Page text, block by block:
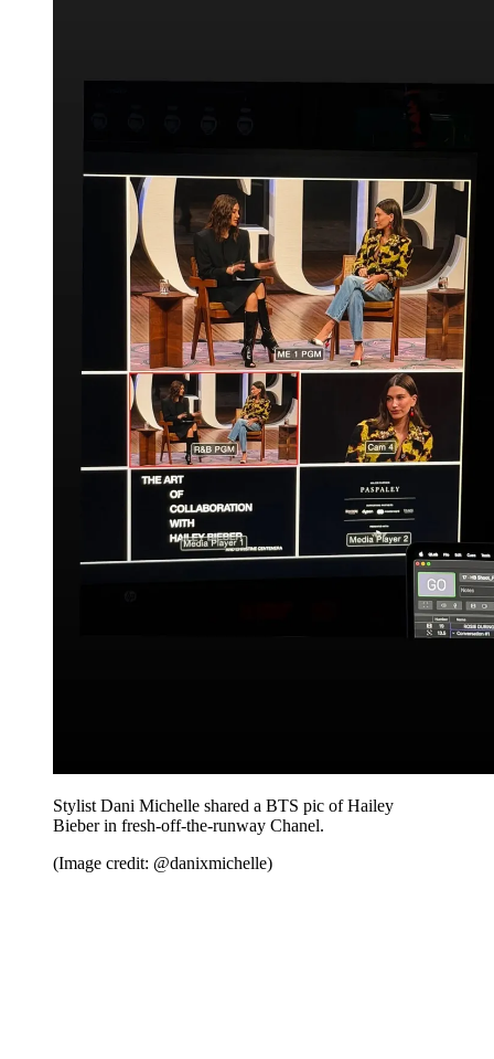
Stylist Dani Michelle shared a BTS pic of Hailey
Bieber in fresh-off-the-runway Chanel.
(Image credit: @danixmichelle)